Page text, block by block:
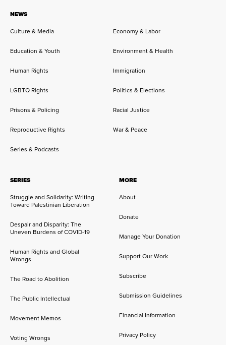
NEWS
Culture & Media Economy & Labor
Education & Youth Environment & Health
Human Rights Immigration
LGBTQ Rights Politics & Elections
Prisons & Policing Racial Justice
Reproductive Rights War & Peace
Series & Podcasts
SERIES
Struggle and Solidarity: Writing
Toward Palestinian Liberation
Despair and Disparity: The
Uneven Burdens of COVID-19
Human Rights and Global
Wrongs
The Road to Abolition
The Public Intellectual
Movement Memos
Voting Wrongs
MORE
About
Donate
Manage Your Donation
Support Our Work
Subscribe
Submission Guidelines
Financial Information
Privacy Policy